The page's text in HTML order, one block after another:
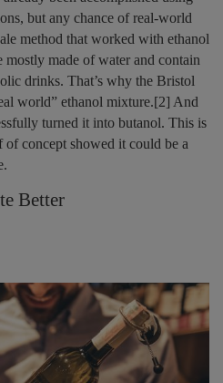
but any chance of real-world
method that worked with ethanol
mostly made of water and contain
drinks. That’s why the Bristol
world” ethanol mixture.[2] And
turned it into butanol. This is
of concept showed it could be a
Better